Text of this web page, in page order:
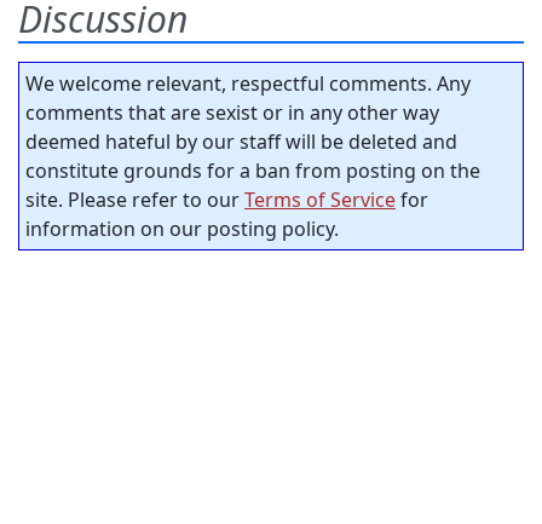
Discussion
We welcome relevant, respectful comments. Any
comments that are sexist or in any other way
deemed hateful by our staff will be deleted and
constitute grounds for a ban from posting on the
site. Please refer to ourTerms of Servicefor
information on our posting policy.